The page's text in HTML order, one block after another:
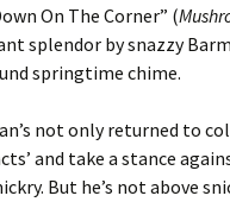
On The Corner” (
splendor by snazzy
springtime chime.
not only returned to
and take a stance
But he’s not above